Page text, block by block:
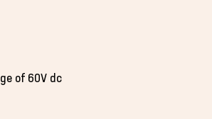
of 60V dc